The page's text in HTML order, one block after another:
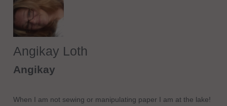
Angikay Loth
Angikay
When I am not sewing or manipulating paper I am at the lake!